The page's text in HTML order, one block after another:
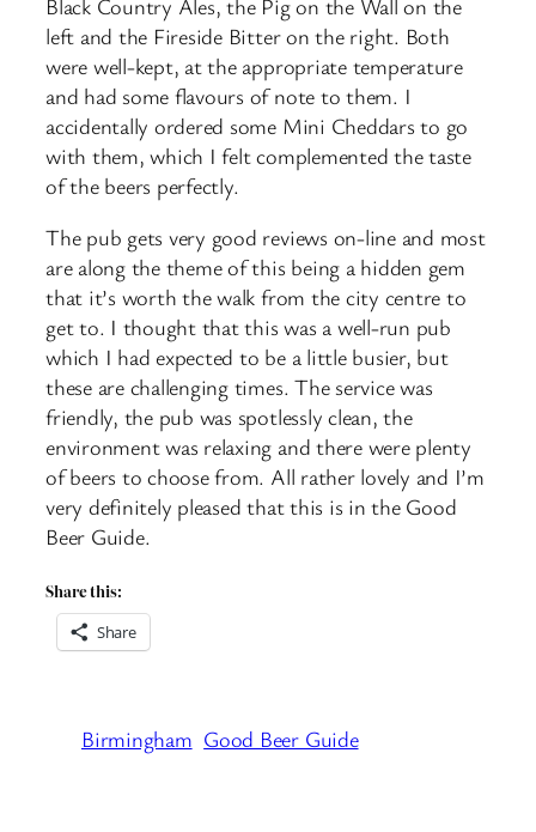
Black Country Ales, the Pig on the Wall on the
left and the Fireside Bitter on the right. Both
were well-kept, at the appropriate temperature
and had some flavours of note to them. I
accidentally ordered some Mini Cheddars to go
with them, which I felt complemented the taste
of the beers perfectly.
The pub gets very good reviews on-line and most
are along the theme of this being a hidden gem
that it’s worth the walk from the city centre to
get to. I thought that this was a well-run pub
which I had expected to be a little busier, but
these are challenging times. The service was
friendly, the pub was spotlessly clean, the
environment was relaxing and there were plenty
of beers to choose from. All rather lovely and I’m
very definitely pleased that this is in the Good
Beer Guide.
Share this:
Share
Birmingham Good Beer Guide